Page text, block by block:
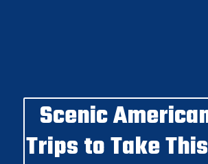
Scenic
Trips to Take